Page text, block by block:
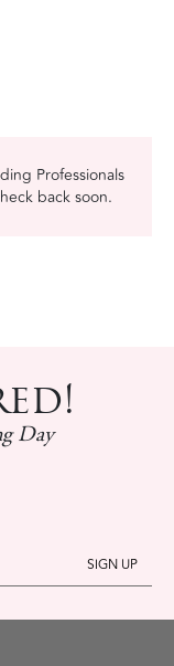
Professionals
back soon.
Day